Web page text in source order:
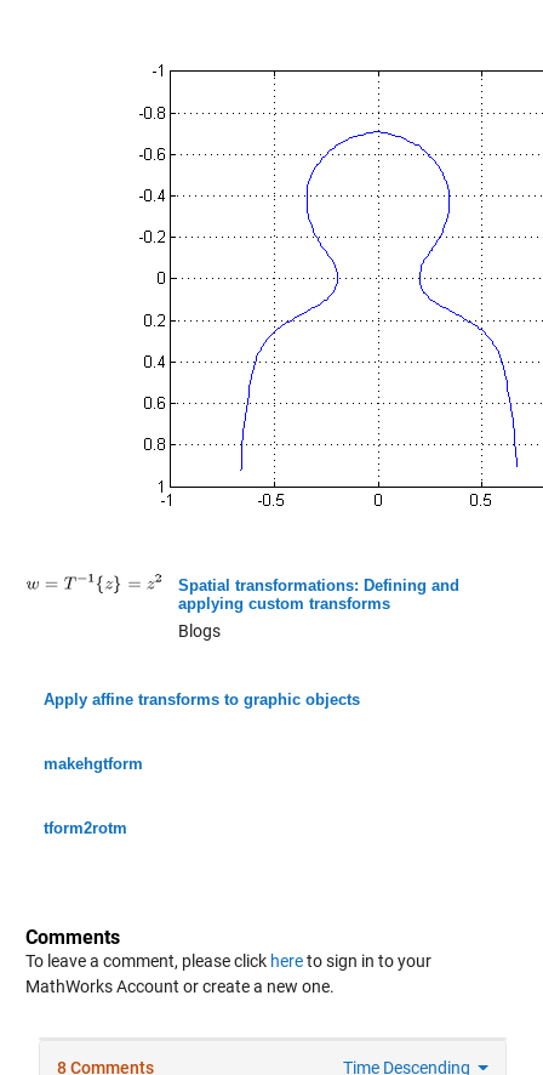
Spatial transformations: Defining and
applying custom transforms
Blogs
Apply affine transforms to graphic objects
makehgtform
tform2rotm
Comments
To leave a comment, please click hereto sign in to your
MathWorks Account or create a new one.